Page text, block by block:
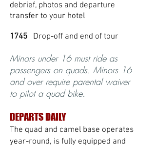
debrief, photos and departure
transfer to your hotel
1745 Drop-off and end of tour
Minors under 16 must ride as
passengers on quads. Minors 16
and over require parental waiver
to pilot a quad bike.
DEPARTS DAILY
The quad and camel base operates
year-round, is fully equipped and